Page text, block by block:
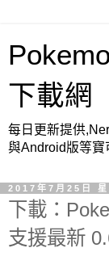
下載網
每日更新提供
與Android版等寶
2017年7月25日 星
下載：
支援最新